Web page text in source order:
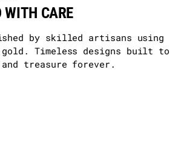
WITH CARE
by skilled artisans using
gold. Timeless designs built to
and treasure forever.